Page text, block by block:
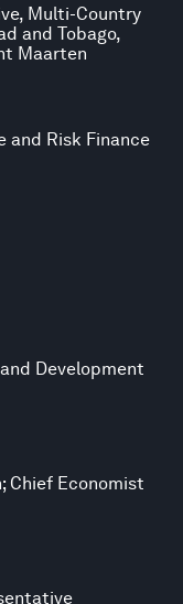
Multi-Country
and Tobago,
Maarten
and Risk Finance
Development
Chief Economist